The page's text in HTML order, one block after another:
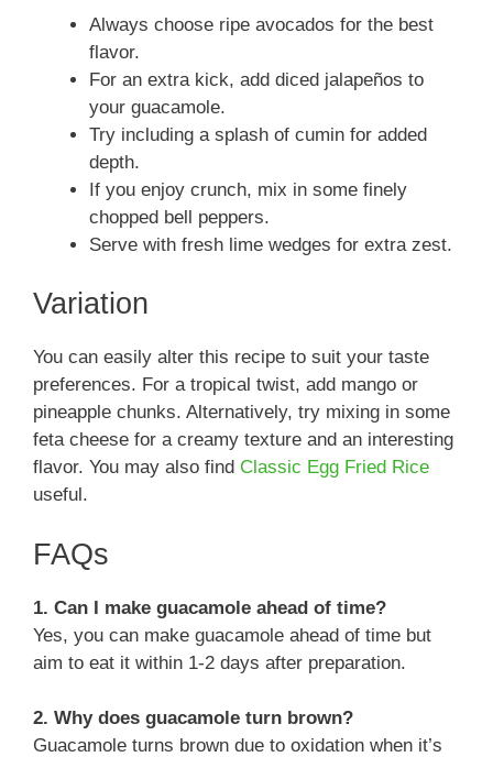
Always choose ripe avocados for the best
flavor.
For an extra kick, add diced jalapeños to
your guacamole.
Try including a splash of cumin for added
depth.
If you enjoy crunch, mix in some finely
chopped bell peppers.
Serve with fresh lime wedges for extra zest.
Variation
You can easily alter this recipe to suit your taste
preferences. For a tropical twist, add mango or
pineapple chunks. Alternatively, try mixing in some
feta cheese for a creamy texture and an interesting
flavor. You may also find Classic Egg Fried Rice
useful.
FAQs
1. Can I make guacamole ahead of time?
Yes, you can make guacamole ahead of time but
aim to eat it within 1-2 days after preparation.
2. Why does guacamole turn brown?
Guacamole turns brown due to oxidation when it’s